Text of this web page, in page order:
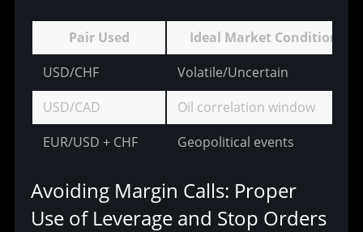
Pair Used
Ideal Market Condition
USD/CHF
Volatile/Uncertain
USD/CAD
Oil correlation window
EUR/USD + CHF
Geopolitical events
Avoiding Margin Calls: Proper
Use of Leverage and Stop Orders